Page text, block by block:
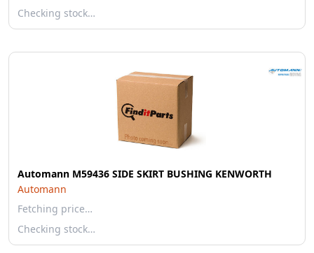
Checking stock…
Automann M59436 SIDE SKIRT BUSHING KENWORTH
Automann
Fetching price…
Checking stock…